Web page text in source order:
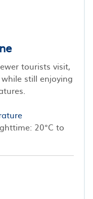
tourists visit,
still enjoying
20°C to